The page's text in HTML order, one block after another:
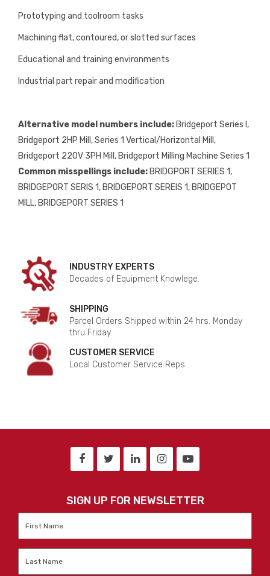
Prototyping and toolroom tasks
Machining flat, contoured, or slotted surfaces
Educational and training environments
Industrial part repair and modification
Alternative model numbers include: Bridgeport Series I,
Bridgeport 2HP Mill, Series 1 Vertical/Horizontal Mill,
Bridgeport 220V 3PH Mill, Bridgeport Milling Machine Series 1
Common misspellings include: BRIDGPORT SERIES 1,
BRIDGEPORT SERIS 1, BRIDGEPORT SEREIS 1, BRIDGEPOT
MILL, BRIDGEP0RT SERIES 1
INDUSTRY EXPERTS
Decades of Equipment Knowlege.
SHIPPING
Parcel Orders Shipped within 24 hrs. Monday
thru Friday.
CUSTOMER SERVICE
Local Customer Service Reps.
SIGN UP FOR NEWSLETTER